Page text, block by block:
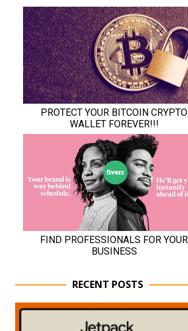
RECENT POSTS